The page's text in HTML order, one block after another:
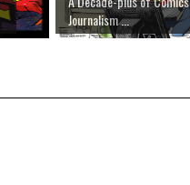
Journalism ...